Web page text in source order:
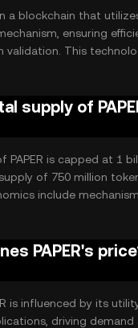
platforms.
a blockchain that
ensuring
validation. This
tokens to participate in
smart contract
supply of
PAPER is capped at 1
of 750 million
include
token burning,
for network
PAPER's
is influenced by its
driving demand